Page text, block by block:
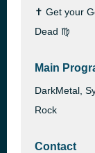
✝ Get your
Dead ♍
Main
DarkMetal,
Rock
Contact